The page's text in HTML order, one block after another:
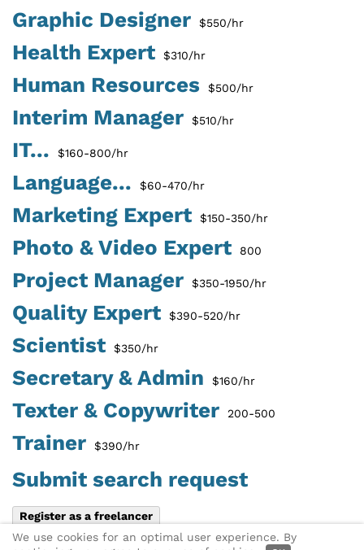
Graphic Designer $550/hr
Health Expert $310/hr
Human Resources $500/hr
Interim Manager $510/hr
IT... $160-800/hr
Language... $60-470/hr
Marketing Expert $150-350/hr
Photo & Video Expert 800
Project Manager $350-1950/hr
Quality Expert $390-520/hr
Scientist $350/hr
Secretary & Admin $160/hr
Texter & Copywriter 200-500
Trainer $390/hr
Submit search request
Register as a freelancer
We use cookies for an optimal user experience. By